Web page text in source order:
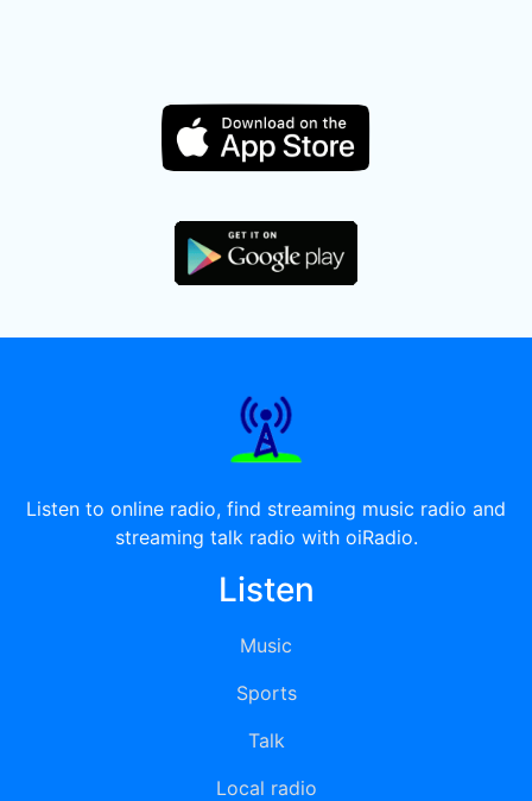
Listen to online radio, find streaming music radio and
streaming talk radio with oiRadio.
Listen
Music
Sports
Talk
Local radio